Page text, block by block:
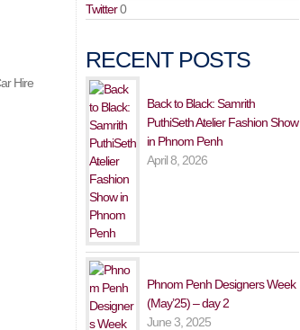
Hire
Twitter0
RECENT POSTS
Back to Black: Samrith
PuthiSeth Atelier Fashion Show
in Phnom Penh
April 8, 2026
Phnom Penh Designers Week
(May’25) – day 2
June 3, 2025